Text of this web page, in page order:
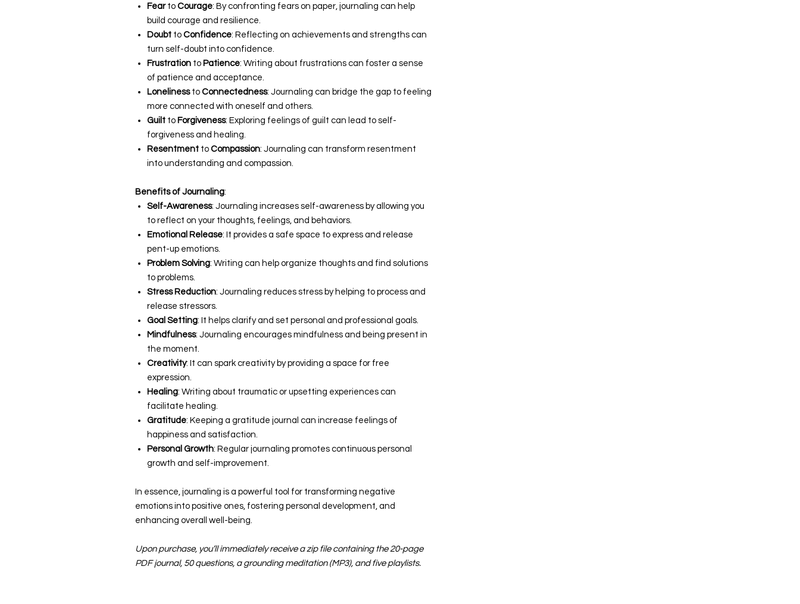
Fearto Courage: By confronting fears on paper, journaling can help
build courage and resilience.
Doubt to Confidence: Reflecting on achievements and strengths can
turn self-doubt into confidence.
Frustration to Patience: Writing about frustrations can foster a sense
of patience and acceptance.
Lonelinessto Connectedness: Journaling can bridge the gap to feeling
more connected with oneself and others.
Guilt to Forgiveness: Exploring feelings of guilt can lead to self-
forgiveness and healing.
Resentment to Compassion: Journaling can transform resentment
into understanding and compassion.
Benefits of Journaling:
Self-Awareness: Journaling increases self-awareness by allowing you
to reflect on your thoughts, feelings, and behaviors.
Emotional Release: It provides a safe space to express and release
pent-up emotions.
Problem Solving: Writing can help organize thoughts and find solutions
to problems.
Stress Reduction: Journaling reduces stress by helping to process and
release stressors.
Goal Setting: It helps clarify and set personal and professional goals.
Mindfulness: Journaling encourages mindfulness and being present in
the moment.
Creativity: It can spark creativity by providing a space for free
expression.
Healing: Writing about traumatic or upsetting experiences can
facilitate healing.
Gratitude: Keeping a gratitude journal can increase feelings of
happiness and satisfaction.
Personal Growth: Regular journaling promotes continuous personal
growth and self-improvement.
In essence, journaling is a powerful tool for transforming negative
emotions into positive ones, fostering personal development, and
enhancing overall well-being.
Upon purchase, you’ll immediately receive a zip file containing the 20-page
PDF journal, 50 questions, a grounding meditation (MP3), and five playlists.